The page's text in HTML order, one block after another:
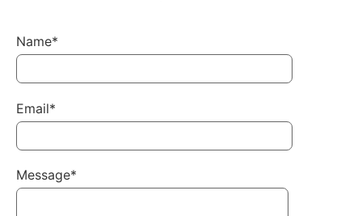
Name*
Email*
Message*